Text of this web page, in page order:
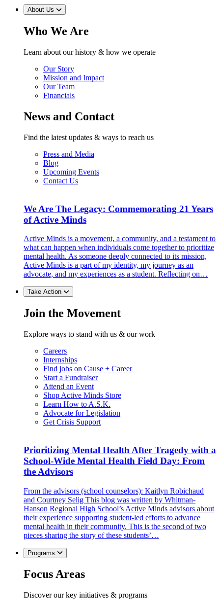
About Us
Who We Are
Learn about our history & how we operate
Our Story
Mission and Impact
Our Team
Financials
News and Contact
Find the latest updates & ways to reach us
Press and Media
Blog
Upcoming Events
Contact Us
We Are The Legacy: Commemorating 21 Years
of Active Minds
Active Minds is a movement, a community, and a testament to
what can happen when individuals come together to prioritize
mental health. As someone deeply connected to its mission,
Active Minds is a part of my identity, my journey as an
advocate, and my experiences as a student. Reflecting on…
Take Action
Join the Movement
Explore ways to stand with us & our work
Careers
Internships
Find jobs on Cause + Career
Start a Fundraiser
Attend an Event
Shop Active Minds Store
Learn How to A.S.K.
Advocate for Legislation
Get Crisis Support
Prioritizing Mental Health After Tragedy with a
School-Wide Mental Health Field Day: From
the Advisors
From the advisors (school counselors): Kaitlyn Robichaud
and Courtney Selig This blog was written by Whitman-
Hanson Regional High School’s Active Minds advisors about
their experience supporting student-led efforts to advance
mental health in their community. This is the second of two
pieces sharing the story of these students’…
Programs
Focus Areas
Discover our key initiatives & programs